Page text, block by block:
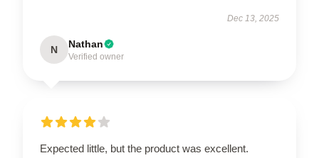
Dec 13, 2025
N Nathan
Verified owner
Expected little, but the product was excellent.